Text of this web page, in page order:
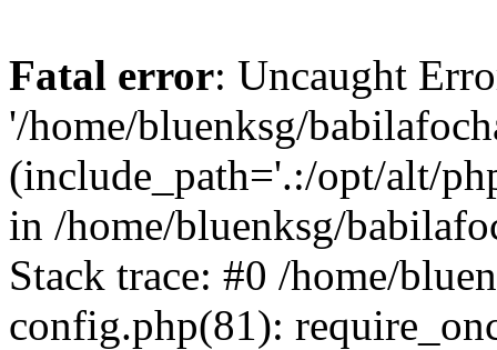
Fatal error: Uncaught
'/home/bluenksg/
(include_path='.:/opt/alt/
in /home/bluenksg/
Stack trace: #0 /home/
config.php(81):